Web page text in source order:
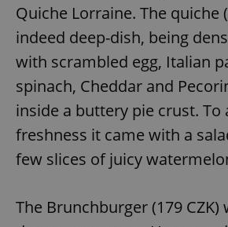
Quiche Lorraine. The quiche
indeed deep-dish, being
with scrambled egg, Italian
spinach, Cheddar and
inside a buttery pie crust. To
freshness it came with a
few slices of juicy
The Brunchburger (179 CZK)